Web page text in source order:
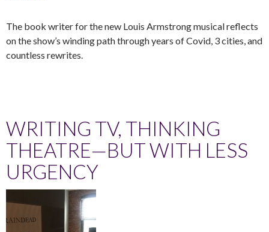
The book writer for the new Louis Armstrong musical reflects
on the show’s winding path through years of Covid, 3 cities, and
countless rewrites.
WRITING TV, THINKING
THEATRE—BUT WITH LESS
URGENCY